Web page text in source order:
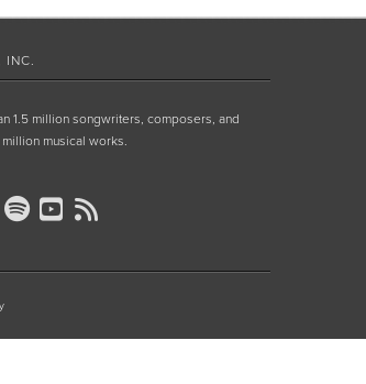
INC.
1.5 million songwriters, composers, and
musical works.